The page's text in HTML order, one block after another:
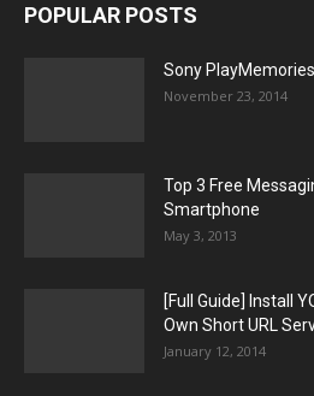
POPULAR POSTS
Sony
November 23, 2014
Top 3 Free
Smartphone
May 3, 2013
[Full Guide] Install
Own Short URL
January 12, 2014